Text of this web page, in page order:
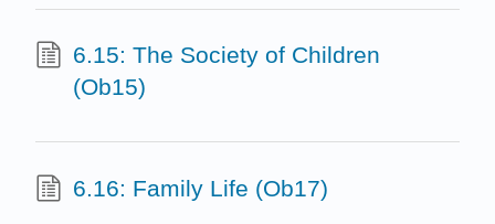
6.15: The Society of Children
(Ob15)
6.16: Family Life (Ob17)